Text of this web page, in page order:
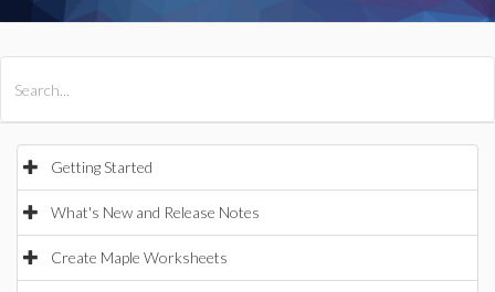
Getting Started
What's New and Release Notes
Create Maple Worksheets